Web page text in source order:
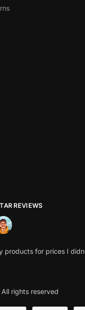
REVIEWS
products for prices I
rights reserved